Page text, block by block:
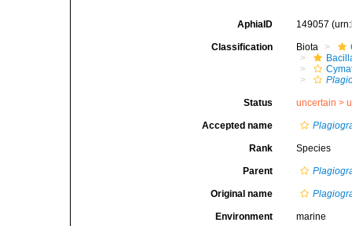
AphiaID 149057
Classification Biota
Status uncertain >
Accepted name
Rank Species
Parent
Original name
Environment marine